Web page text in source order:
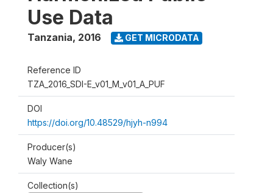
Use Data
Tanzania, 2016 GET MICRODATA
Reference ID
TZA_2016_SDI-E_v01_M_v01_A_PUF
DOI
https://doi.org/10.48529/hjyh-n994
Producer(s)
Waly Wane
Collection(s)